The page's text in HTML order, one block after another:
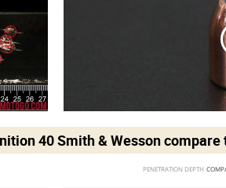
40 Smith & Wessoncompare
PENETRATION DEPTH